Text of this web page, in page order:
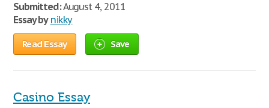
Submitted:August 4, 2011
Essay by nikky
Read Essay Save
Casino Essay